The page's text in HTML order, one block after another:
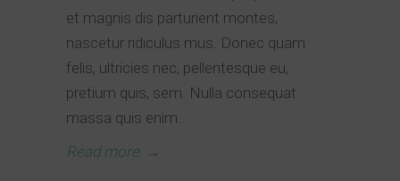
et magnis dis parturient montes,
nascetur ridiculus mus. Donec quam
felis, ultricies nec, pellentesque eu,
pretium quis, sem. Nulla consequat
massa quis enim.
Read more →